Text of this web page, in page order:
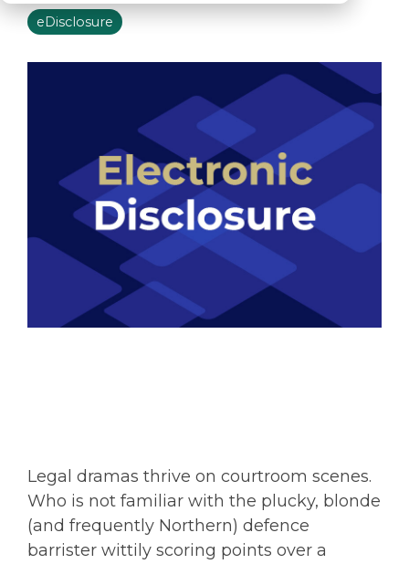
Legal Reprographics
Email:
info@legastat.co.uk
eDisclosure
Legal dramas thrive on courtroom scenes.
Who is not familiar with the plucky, blonde
(and frequently Northern) defence
barrister wittily scoring points over a